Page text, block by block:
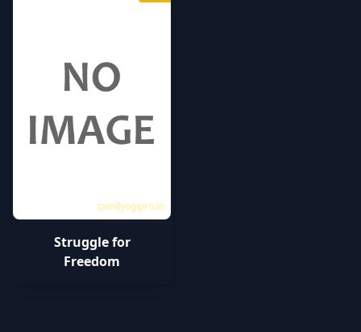
tamilyogipro.in
Struggle for
Freedom